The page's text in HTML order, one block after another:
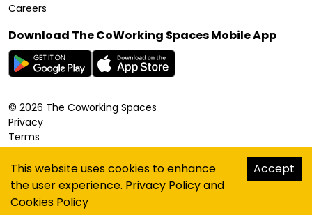
Careers
Download The CoWorking Spaces Mobile App
© 2026 The Coworking Spaces
Privacy
Terms
Accessibility
Sitemap
hello@thecoworkingspaces.com
This website uses cookies to enhance
the user experience. Privacy Policyand
Cookies Policy
Accept